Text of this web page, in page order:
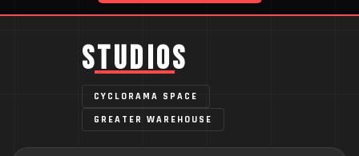
STUDIOS
CYCLORAMA SPACE
GREATER WAREHOUSE